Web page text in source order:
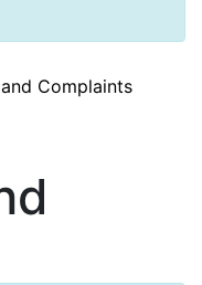
Complaints